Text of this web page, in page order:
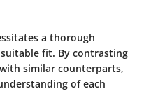
a thorough
fit. By contrasting
similar counterparts,
of each